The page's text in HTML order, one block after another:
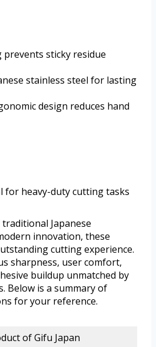
prevents sticky residue
stainless steel for lasting
design reduces hand
for heavy-duty cutting tasks
Japanese
innovation, these
cutting experience.
sharpness, user comfort,
buildup unmatched by
Below is a summary of
for your reference.
of Gifu Japan